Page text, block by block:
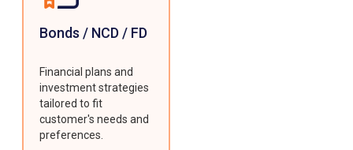
Bonds / NCD / FD
Financial plans and
investment strategies
tailored to fit
customer's needs and
preferences.